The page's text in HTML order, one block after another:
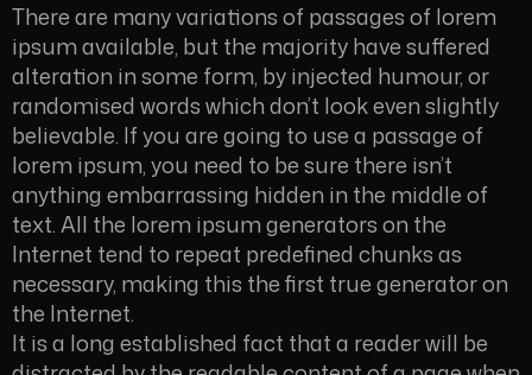
There are many variations of passages of lorem
ipsum available, but the majority have suffered
alteration in some form, by injected humour, or
randomised words which don’t look even slightly
believable. If you are going to use a passage of
lorem ipsum, you need to be sure there isn’t
anything embarrassing hidden in the middle of
text. All the lorem ipsum generators on the
Internet tend to repeat predefined chunks as
necessary, making this the first true generator on
the Internet.
It is a long established fact that a reader will be